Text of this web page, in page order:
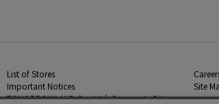
List of Stores
Important Notices
TOMORROWLAND Co., Ltd. Corporate Site
Site